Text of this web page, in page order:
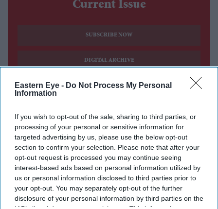
Eastern Eye - Do Not Process My Personal
Information
If you wish to opt-out of the sale, sharing to third parties, or
processing of your personal or sensitive information for
targeted advertising by us, please use the below opt-out
section to confirm your selection. Please note that after your
opt-out request is processed you may continue seeing
interest-based ads based on personal information utilized by
us or personal information disclosed to third parties prior to
your opt-out. You may separately opt-out of the further
disclosure of your personal information by third parties on the
Current Issue
SUBSCRIBE NOW
DIGITAL ARCHIVE